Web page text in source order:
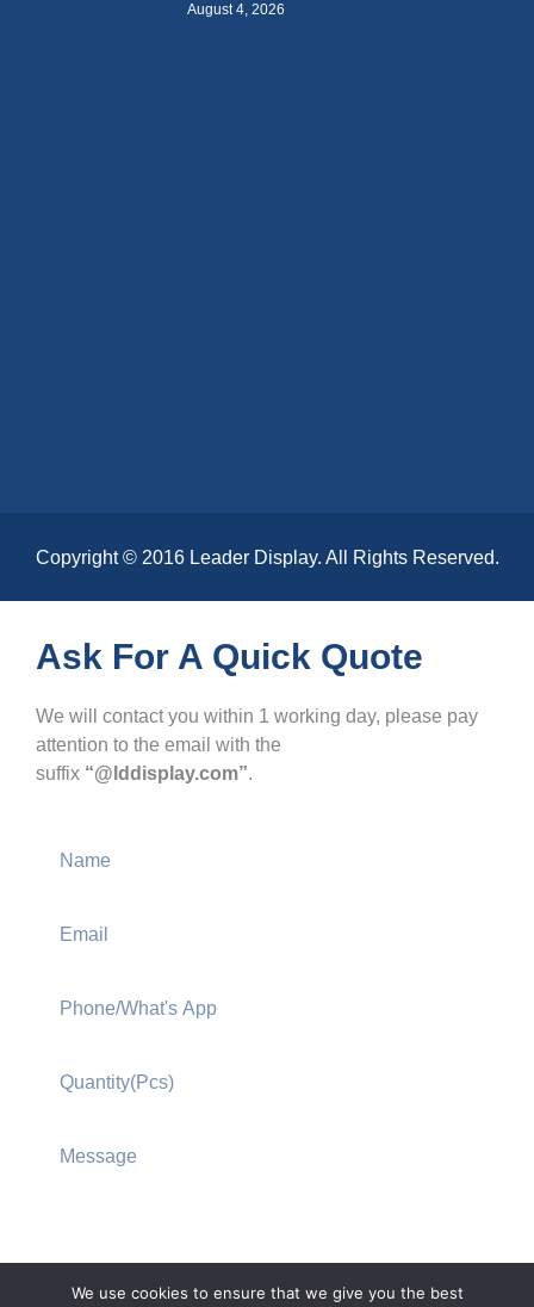
August 4, 2026
Copyright © 2016 Leader Display. All Rights Reserved.
Ask For A Quick Quote
We will contact you within 1 working day, please pay
attention to the email with the
suffix “@lddisplay.com”.
We use cookies to ensure that we give you the best